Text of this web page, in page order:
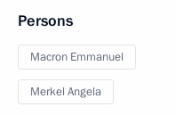
Persons
Macron Emmanuel
Merkel Angela